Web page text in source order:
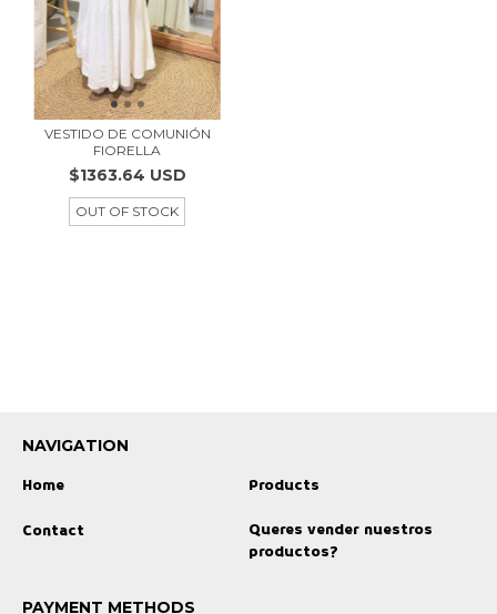
VESTIDO DE COMUNIÓN
FIORELLA
$1363.64 USD
OUT OF STOCK
NAVIGATION
Home Products
Contact
Queres vender nuestros
productos?
PAYMENT METHODS